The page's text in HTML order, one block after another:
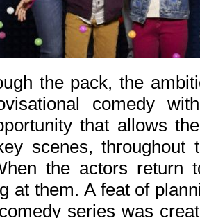
the pack, the
comedy
that allows
scenes,
the actors
at them. A feat of
series was